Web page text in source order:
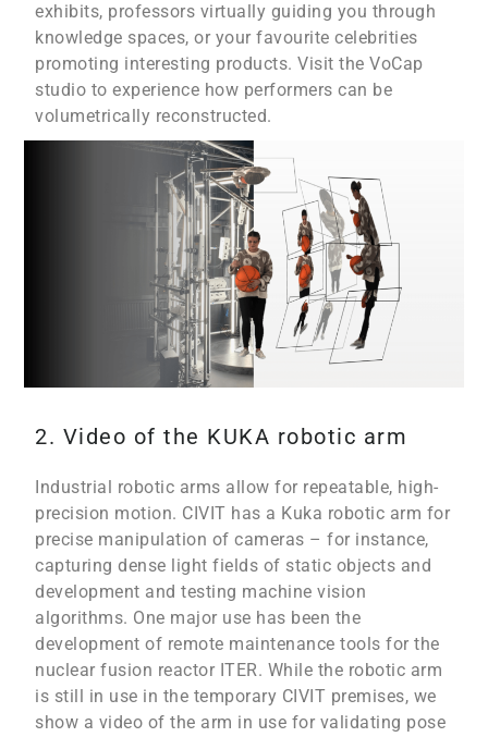
exhibits, professors virtually guiding you through
knowledge spaces, or your favourite celebrities
promoting interesting products. Visit the VoCap
studio to experience how performers can be
volumetrically reconstructed.
2. Video of the KUKA robotic arm
Industrial robotic arms allow for repeatable, high-
precision motion. CIVIT has a Kuka robotic arm for
precise manipulation of cameras – for instance,
capturing dense light fields of static objects and
development and testing machine vision
algorithms. One major use has been the
development of remote maintenance tools for the
nuclear fusion reactor ITER. While the robotic arm
is still in use in the temporary CIVIT premises, we
show a video of the arm in use for validating pose